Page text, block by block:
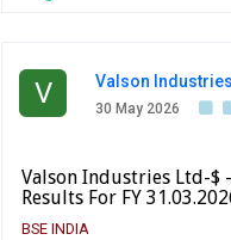
V Valson
30 May 2026
Valson Industries Ltd-$
Results For FY
BSE INDIA